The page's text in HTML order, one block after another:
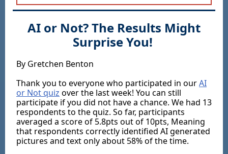
AI or Not? The Results Might
Surprise You!
By Gretchen Benton
Thank you to everyone who participated in ourAI
or Not quiz over the last week! You can still
participate if you did not have a chance. We had 13
respondents to the quiz. So far, participants
averaged a score of 5.8pts out of 10pts, Meaning
that respondents correctly identified AI generated
pictures and text only about 58% of the time.